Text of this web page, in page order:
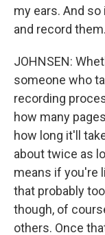
my ears. And
and record them.
JOHNSEN:
someone who
recording
how many
how long it'll
about twice as
means if you're
that probably
though, of
others. Once